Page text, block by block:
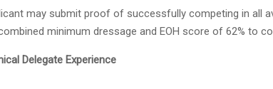
may submit proof of successfully competing in all
minimum dressage and EOH score of 62% to
Delegate Experience